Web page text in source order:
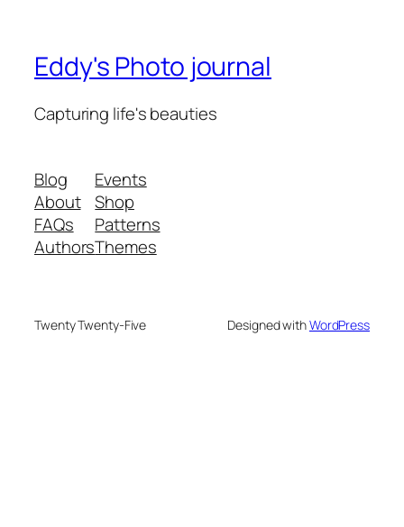
Eddy's Photo journal
Capturing life's beauties
Blog
About
FAQs
Authors
Events
Shop
Patterns
Themes
Twenty Twenty-Five Designed withWordPress